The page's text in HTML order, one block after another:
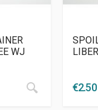
WJ
€2.50